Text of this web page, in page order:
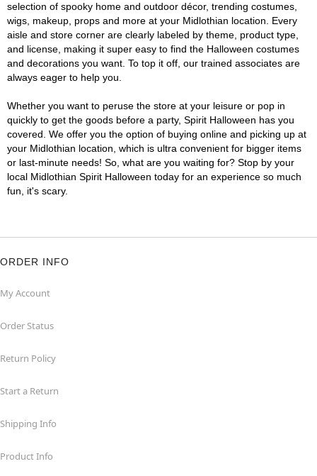
selection of spooky home and outdoor décor, trending costumes,
wigs, makeup, props and more at your Midlothian location. Every
aisle and store corner are clearly labeled by theme, product type,
and license, making it super easy to find the Halloween costumes
and decorations you want. To top it off, our trained associates are
always eager to help you.
Whether you want to peruse the store at your leisure or pop in
quickly to get the goods before a party, Spirit Halloween has you
covered. We offer you the option of buying online and picking up at
your Midlothian location, which is ultra convenient for bigger items
or last-minute needs! So, what are you waiting for? Stop by your
local Midlothian Spirit Halloween today for an experience so much
fun, it's scary.
ORDER INFO
My Account
Order Status
Return Policy
Start a Return
Shipping Info
Product Info